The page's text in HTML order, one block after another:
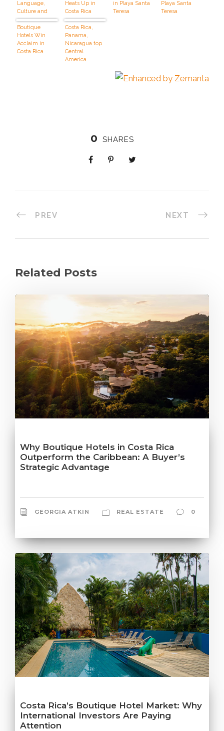
Language,
Culture and
Surfing in
Costa Rica
Heats Up in
Costa Rica
in Playa Santa
Teresa
Playa Santa
Teresa
Boutique
Hotels Win
Acclaim in
Costa Rica
Costa Rica,
Panama,
Nicaragua top
Central
America
0 SHARES
PREV NEXT
Related Posts
Why Boutique Hotels in Costa Rica
Outperform the Caribbean: A Buyer’s
Strategic Advantage
GEORGIA ATKIN REAL ESTATE 0
Costa Rica’s Boutique Hotel Market: Why
International Investors Are Paying
Attention